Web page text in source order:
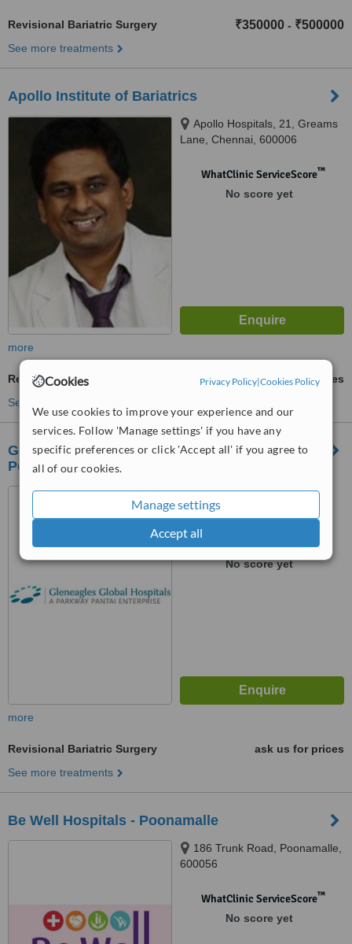
Cookies Privacy Policy|Cookies Policy
We use cookies to improve your experience and our
services. Follow 'Manage settings' if you have any
specific preferences or click 'Accept all' if you agree to
all of our cookies.
Manage settings
Accept all
Revisional Bariatric Surgery ₹350000 - ₹500000
See more treatments
Apollo Institute of Bariatrics
Apollo Hospitals, 21, Greams
Lane, Chennai, 600006
WhatClinic ServiceScore™
No score yet
more
Revisional Bariatric Surgery
ask us for prices
See more treatments
Gleneagles Global Health City,
Perumbakkam,Chennai
439, Cheran Nagar,
Perumbakkam, Chennai,,
WhatClinic ServiceScore
No score yet
more
Revisional Bariatric Surgery
ask us for prices
See more treatments
Be Well Hospitals - Poonamalle
186 Trunk Road, Poonamalle,
600056
WhatClinic ServiceScore™
No score yet